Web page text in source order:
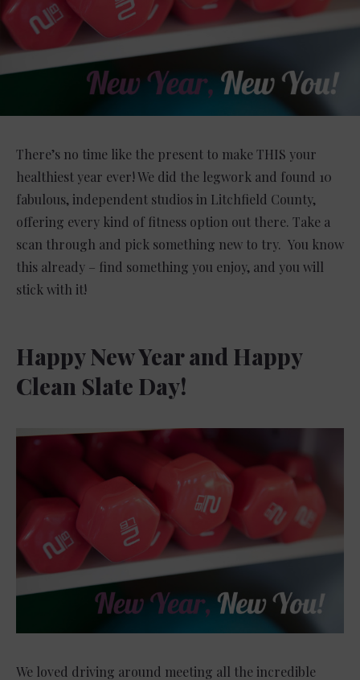
There’s no time like the present to make THIS your
healthiest year ever! We did the legwork and found 10
fabulous, independent studios in Litchfield County,
offering every kind of fitness option out there. Take a
scan through and pick something new to try. You know
this already – find something you enjoy, and you will
stick with it!
Happy New Year and Happy
Clean Slate Day!
We loved driving around meeting all the incredible